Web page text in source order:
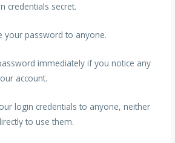
credentials secret.
your password to anyone.
immediately if you notice any
account.
login credentials to anyone, neither
to use them.